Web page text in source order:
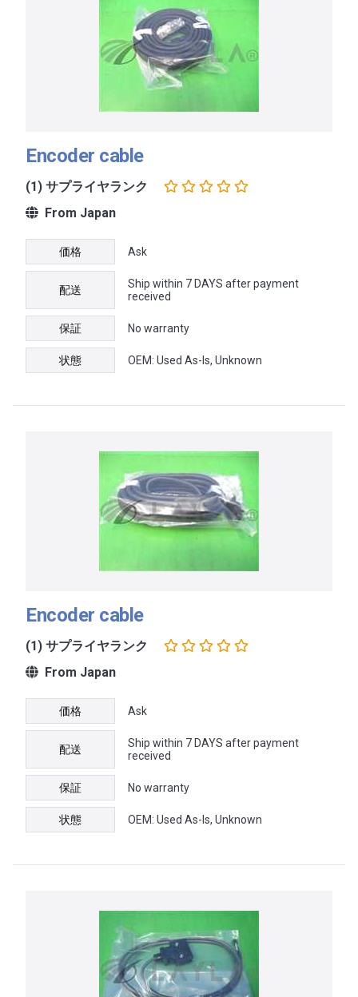
Encoder cable
(1) サプライヤランク
From Japan
価格 Ask
配送
Ship within 7 DAYS after payment
received
保証 No warranty
状態 OEM: Used As-Is, Unknown
Encoder cable
(1) サプライヤランク
From Japan
価格 Ask
配送
Ship within 7 DAYS after payment
received
保証 No warranty
状態 OEM: Used As-Is, Unknown